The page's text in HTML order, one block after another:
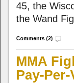
45, the
the Wand
Comments (2)
MMA
Pay-Per-